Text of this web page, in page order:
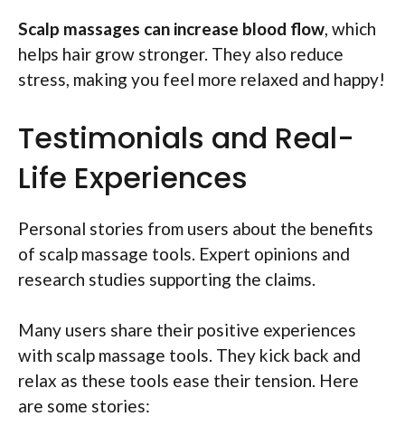
Scalp massages can increase blood flow, which
helps hair grow stronger. They also reduce
stress, making you feel more relaxed and happy!
Testimonials and Real-
Life Experiences
Personal stories from users about the benefits
of scalp massage tools. Expert opinions and
research studies supporting the claims.
Many users share their positive experiences
with scalp massage tools. They kick back and
relax as these tools ease their tension. Here
are some stories: